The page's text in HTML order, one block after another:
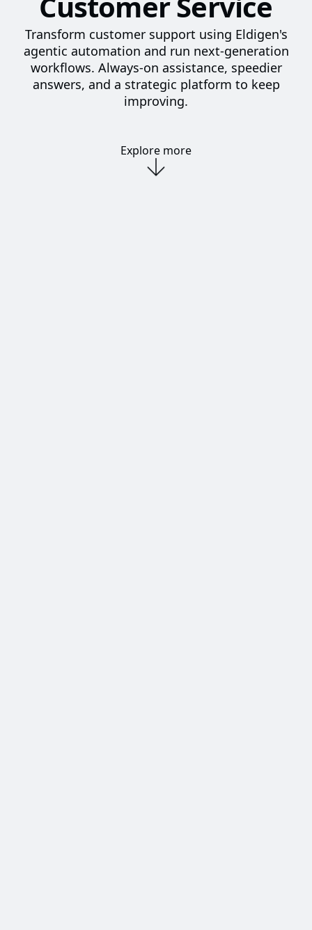
Transform customer support using Eldigen's
agentic automation and run next-generation
workflows. Always-on assistance, speedier
answers, and a strategic platform to keep
improving.
Explore more